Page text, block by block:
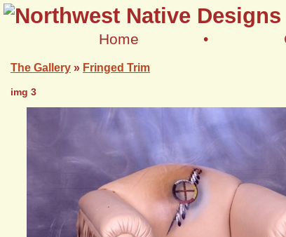
Home •
The Gallery » Fringed Trim
img 3